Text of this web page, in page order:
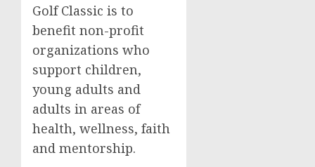
Golf Classic is to
benefit non-profit
organizations who
support children,
young adults and
adults in areas of
health, wellness, faith
and mentorship.